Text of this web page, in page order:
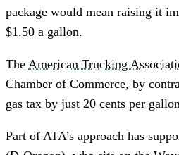
package would mean raising it
$1.50 a gallon.
The American Trucking
Chamber of Commerce, by
gas tax by just 20 cents per
Part of ATA’s approach has